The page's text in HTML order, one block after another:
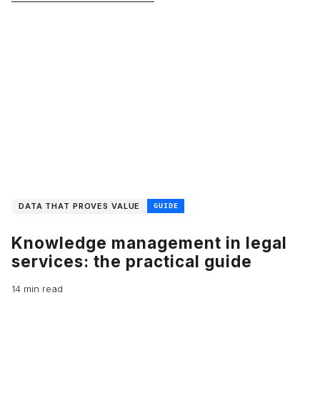
DATA THAT PROVES VALUE GUIDE
Knowledge management in legal
services: the practical guide
14 min read